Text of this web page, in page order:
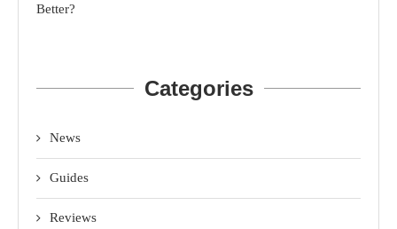
Better?
Categories
News
Guides
Reviews